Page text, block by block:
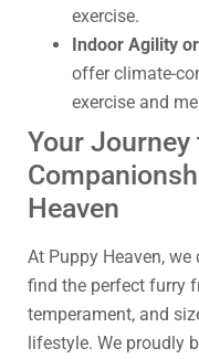
exercise.
Indoor Agility
offer climate-
exercise and
Your Journey
Heaven
At Puppy Heaven,
find the perfect furry
temperament, and
lifestyle. We proudly